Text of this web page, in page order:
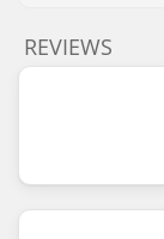
REVIEWS